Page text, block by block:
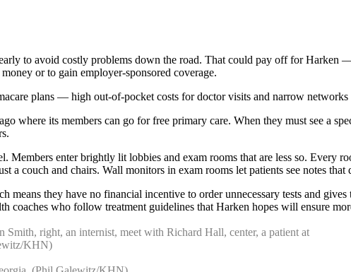
early to avoid costly problems down the road. That could pay off for
or to gain employer-sponsored coverage.
plans — high out-of-pocket costs for doctor visits and narrow
where its members can go for free primary care. When they must see a
Members enter brightly lit lobbies and exam rooms that are less so. Every
a couch and chairs. Wall monitors in exam rooms let patients see notes
means they have no financial incentive to order unnecessary tests and
coaches who follow treatment guidelines that Harken hopes will ensure
right, an internist, meet with Richard Hall, center, a patient at
KHN)